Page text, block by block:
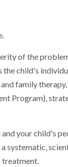
of the
child's
family
Program),
your child's
systematic,
treatment.